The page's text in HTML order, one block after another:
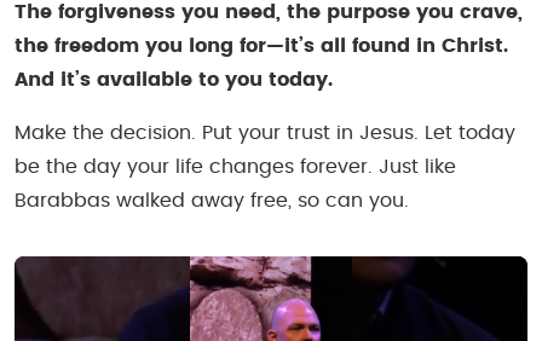
The forgiveness you need, the purpose you crave,
the freedom you long for—it’s all found in Christ.
And it’s available to you today.
Make the decision. Put your trust in Jesus. Let today
be the day your life changes forever. Just like
Barabbas walked away free, so can you.